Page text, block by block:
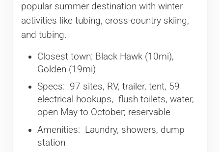
popular summer destination with winter
activities like tubing, cross-country skiing,
and tubing.
Closest town: Black Hawk (10mi),
Golden (19mi)
Specs: 97 sites, RV, trailer, tent, 59
electrical hookups, flush toilets, water,
open May to October; reservable
Amenities: Laundry, showers, dump
station